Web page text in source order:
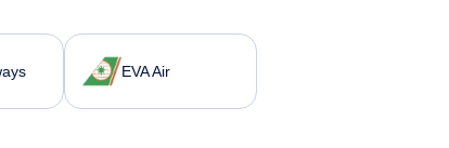
EVA Air